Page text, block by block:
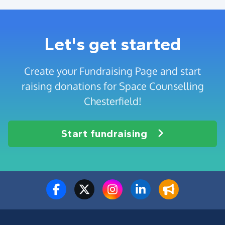
Let's get started
Create your Fundraising Page and start
raising donations for Space Counselling
Chesterfield!
Start fundraising